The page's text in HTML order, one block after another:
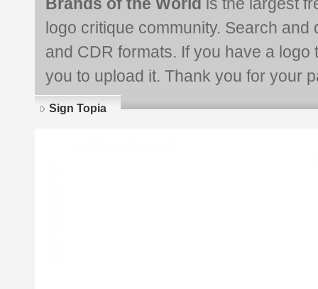
logo critique community. Search and
and CDR formats. If you have a
you to upload it. Thank you for your
Sign Topia